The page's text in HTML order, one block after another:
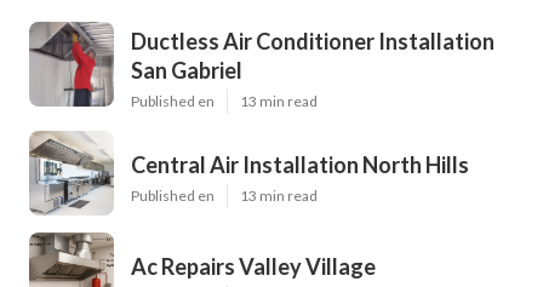
Ductless Air Conditioner Installation
San Gabriel
Published en 13 min read
Central Air Installation North Hills
Published en 13 min read
Ac Repairs Valley Village